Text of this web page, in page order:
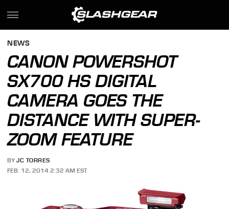
NEWS
CANON POWERSHOT
SX700 HS DIGITAL
CAMERA GOES THE
DISTANCE WITH SUPER-
ZOOM FEATURE
BY JC TORRES
FEB. 12, 2014 2:32 AM EST